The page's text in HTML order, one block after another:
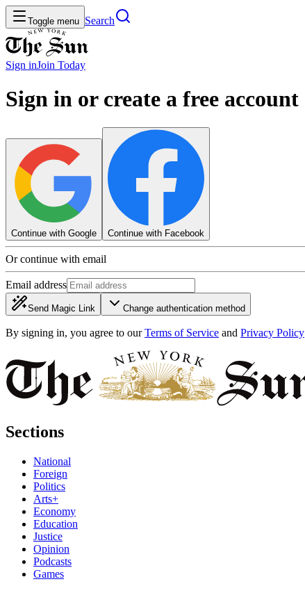
Toggle menu Search
Sign inJoin Today
Sign in or create a free account
Continue with Google Continue with Facebook
Or continue with email
Email address
Send Magic Link Change authentication method
By signing in, you agree to our Terms of Service and Privacy Policy
Sections
National
Foreign
Politics
Arts+
Economy
Education
Justice
Opinion
Podcasts
Games